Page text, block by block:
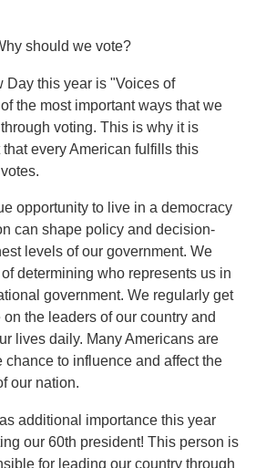
should we vote?
Day this year is "Voices of
the most important ways that we
voting. This is why it is
every American fulfills this
opportunity to live in a democracy
can shape policy and decision-
levels of our government. We
determining who represents us in
government. We regularly get
the leaders of our country and
lives daily. Many Americans are
chance to influence and affect the
our nation.
additional importance this year
our 60th president! This person is
for leading our country through